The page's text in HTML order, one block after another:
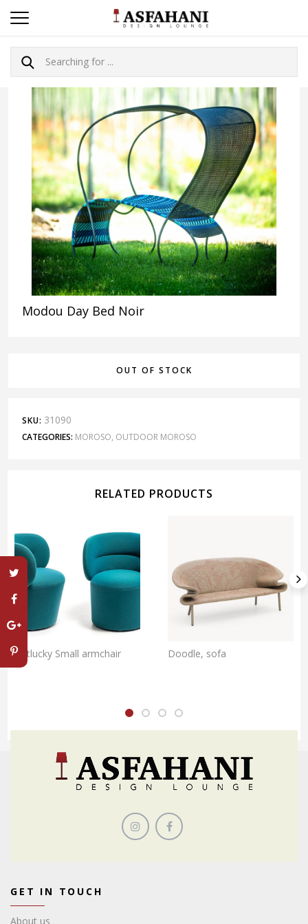
Modou Day Bed Noir
OUT OF STOCK
SKU: 31090
CATEGORIES: MOROSO, OUTDOOR MOROSO
RELATED PRODUCTS
Getlucky Small armchair Doodle, sofa
GET IN TOUCH
About us